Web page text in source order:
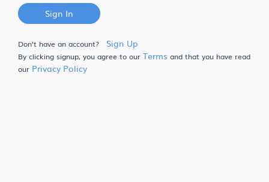
Sign In
Don’t have an account? Sign Up
By clicking signup, you agree to our Terms and that you have read
our Privacy Policy